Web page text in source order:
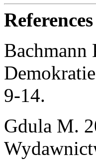
References
9-14.
Gdula М.